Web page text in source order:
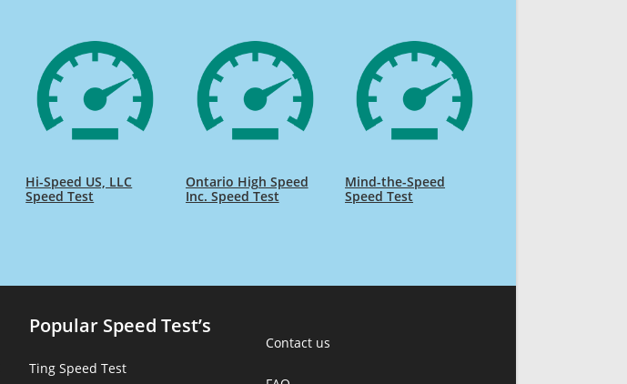
Hi-Speed US, LLC
Speed Test
Ontario High Speed
Inc. Speed Test
Mind-the-Speed
Speed Test
Popular Speed Test’s
Ting Speed Test
Contact us